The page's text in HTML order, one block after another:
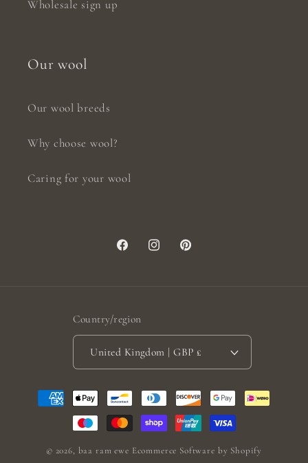
Wholesale sign up
Our wool
Our wool breeds
Why choose wool?
Caring for your wool
FacebookInstagramPinterest
Country/region
United Kingdom | GBP £
Payment
methods
© 2026, baa ram ewe Ecommerce Software by Shopify